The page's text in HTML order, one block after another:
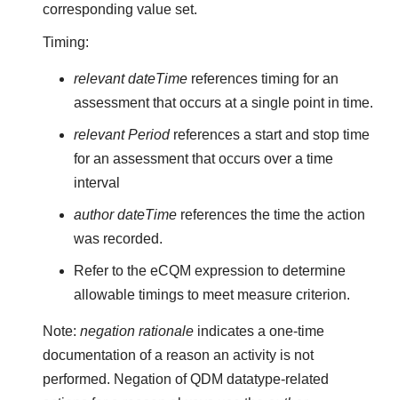
corresponding value set.
Timing:
relevant dateTimereferences timing for an
assessment that occurs at a single point in time.
relevant Periodreferences a start and stop time
for an assessment that occurs over a time
interval
author dateTimereferences the time the action
was recorded.
Refer to the eCQM expression to determine
allowable timings to meet measure criterion.
Note:negation rationale indicates a one-time
documentation of a reason an activity is not
performed. Negation of QDM datatype-related